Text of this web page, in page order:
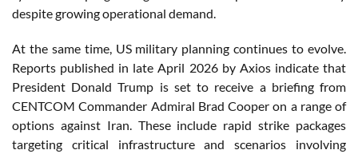
despite growing operational demand.
At the same time, US military planning continues to evolve.
Reports published in late April 2026 by Axios indicate that
President Donald Trump is set to receive a briefing from
CENTCOM Commander Admiral Brad Cooper on a range of
options against Iran. These include rapid strike packages
targeting critical infrastructure and scenarios involving